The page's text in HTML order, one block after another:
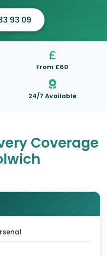
93 09
From £60
24/7 Available
Coverage